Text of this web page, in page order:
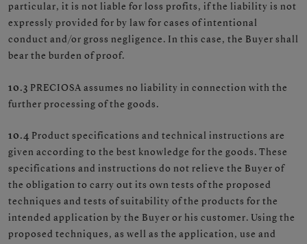
particular, it is not liable for loss profits, if the liability is not
expressly provided for by law for cases of intentional
conduct and/or gross negligence. In this case, the Buyer shall
bear the burden of proof.
10.3 PRECIOSA assumes no liability in connection with the
further processing of the goods.
10.4 Product specifications and technical instructions are
given according to the best knowledge for the goods. These
specifications and instructions do not relieve the Buyer of
the obligation to carry out its own tests of the proposed
techniques and tests of suitability of the products for the
intended application by the Buyer or his customer. Using the
proposed techniques, as well as the application, use and